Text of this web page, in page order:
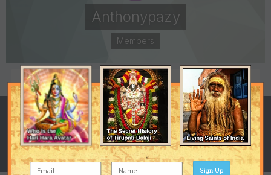
Anthonypazy
Members
POSTS
0
JOINED
December 28, 2014
LAST VISITED
December 28, 2014
Sign Up